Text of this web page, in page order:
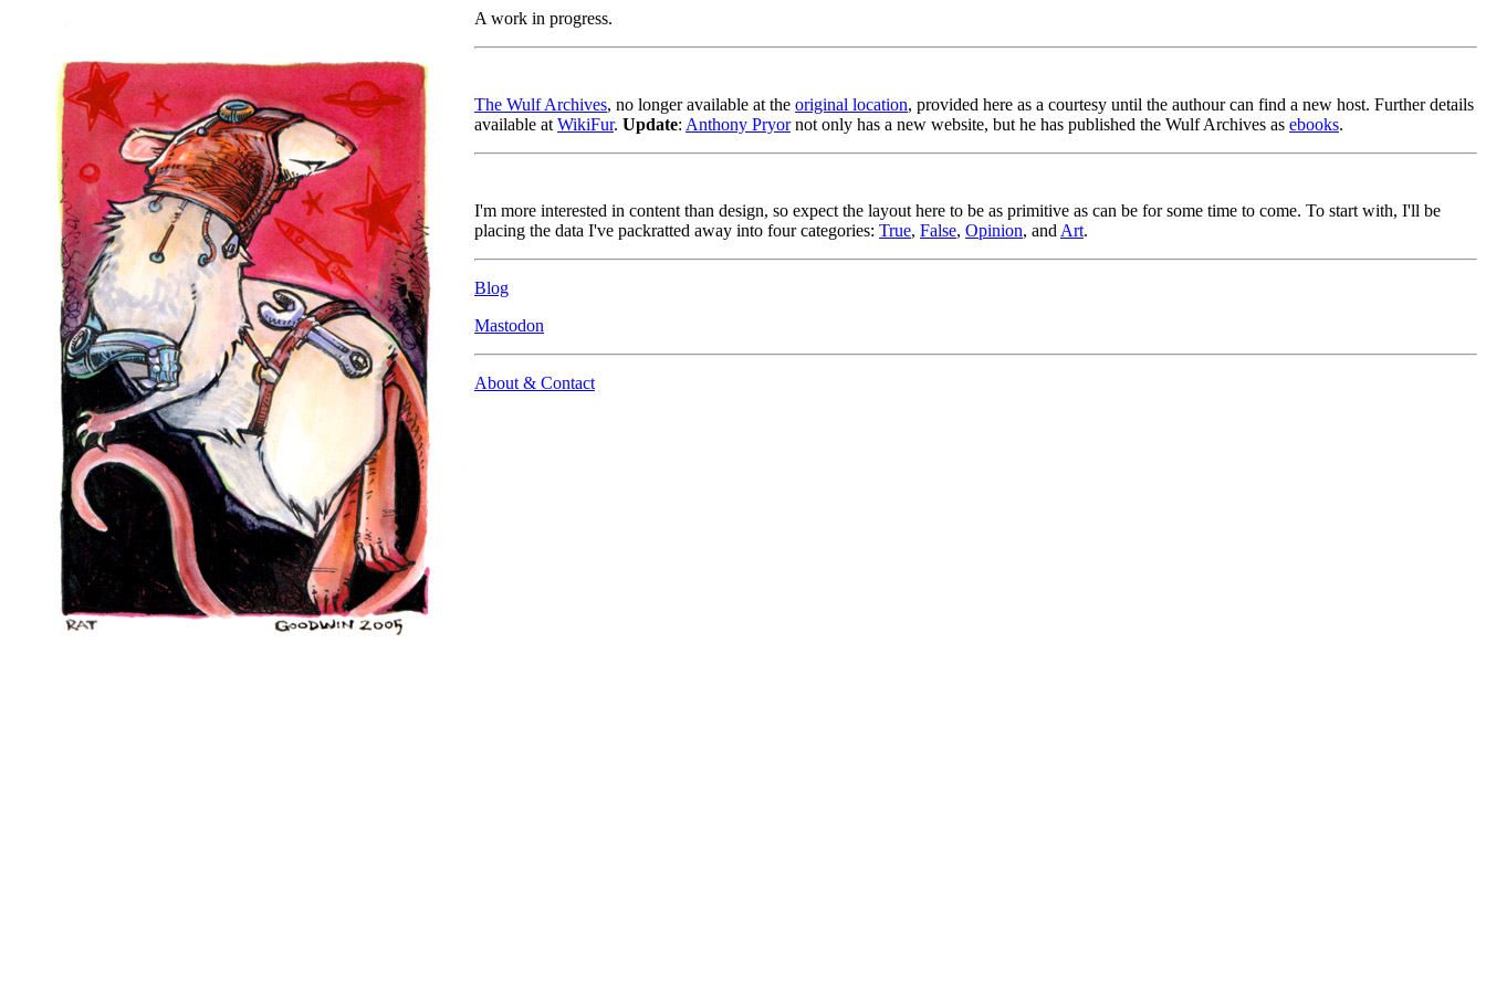
A work in progress.
The Wulf Archives, no longer available at the original location, provided here as a courtesy until the authour can find a new host. Further details
available at WikiFur. Update: Anthony Pryornot only has a new website, but he has published the Wulf Archives as ebooks.
I'm more interested in content than design, so expect the layout here to be as primitive as can be for some time to come. To start with, I'll be
placing the data I've packratted away into four categories: True, False, Opinion, and Art.
Blog
Mastodon
About & Contact